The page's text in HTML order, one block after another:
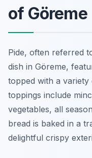
of Göreme
Pide, often referred
dish in Göreme,
topped with a variety
toppings include
vegetables, all
bread is baked in a
delightful crispy